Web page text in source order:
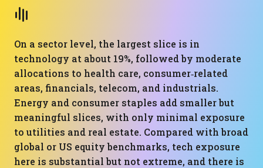
On a sector level, the largest slice is in
technology at about 19%, followed by moderate
allocations to health care, consumer‑related
areas, financials, telecom, and industrials.
Energy and consumer staples add smaller but
meaningful slices, with only minimal exposure
to utilities and real estate. Compared with broad
global or US equity benchmarks, tech exposure
here is substantial but not extreme, and there is